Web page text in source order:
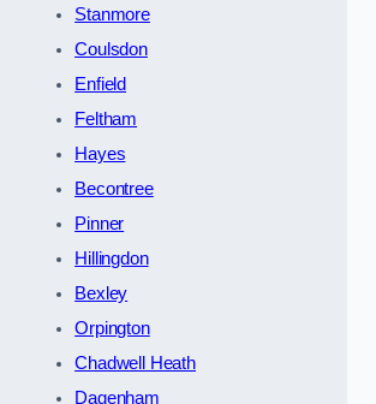
Stanmore
Coulsdon
Enfield
Feltham
Hayes
Becontree
Pinner
Hillingdon
Bexley
Orpington
Chadwell Heath
Dagenham